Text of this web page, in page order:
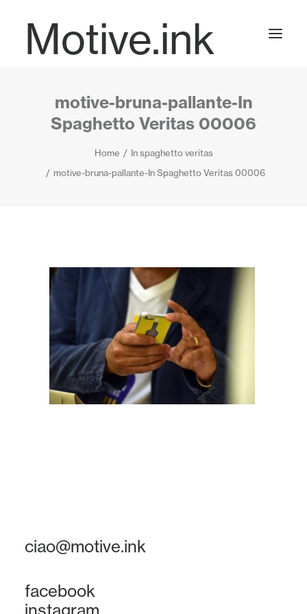
Motive.ink
Projects
Journal
motive-bruna-pallante-In
Spaghetto Veritas 00006
Home
In spaghetto veritas
motive-bruna-pallante-In Spaghetto Veritas 00006
ciao@motive.ink
facebook
instagram